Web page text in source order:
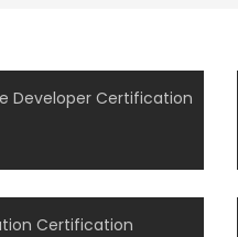
Developer Certification
Certification